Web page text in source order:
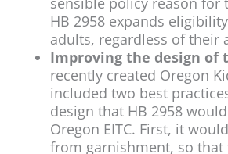
HB 2958 expands
adults, regardless of their
Improving the design of
recently created Oregon
included two best
design that HB 2958
Oregon EITC. First, it
from garnishment, so that